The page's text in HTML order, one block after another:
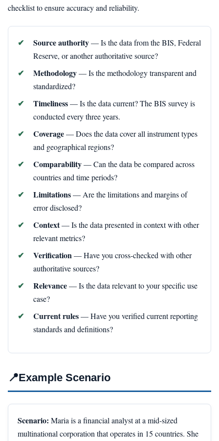
checklist to ensure accuracy and reliability.
Source authority— Is the data from the BIS, Federal
Reserve, or another authoritative source?
Methodology— Is the methodology transparent and
standardized?
Timeliness— Is the data current? The BIS survey is
conducted every three years.
Coverage— Does the data cover all instrument types
and geographical regions?
Comparability— Can the data be compared across
countries and time periods?
Limitations— Are the limitations and margins of
error disclosed?
Context— Is the data presented in context with other
relevant metrics?
Verification— Have you cross-checked with other
authoritative sources?
Relevance— Is the data relevant to your specific use
case?
Current rules— Have you verified current reporting
standards and definitions?
📍Example Scenario
Scenario: Maria is a financial analyst at a mid-sized
multinational corporation that operates in 15 countries. She